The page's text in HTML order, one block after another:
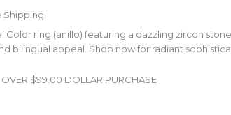
Shipping
Color ring (anillo) featuring a dazzling zircon
bilingual appeal. Shop now for radiant
OVER $99.00 DOLLAR PURCHASE